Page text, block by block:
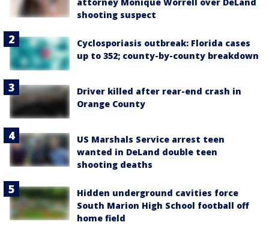
shooting suspect
Cyclosporiasis outbreak: Florida cases
up to 352; county-by-county breakdown
Driver killed after rear-end crash in
Orange County
US Marshals Service arrest teen
wanted in DeLand double teen
shooting deaths
Hidden underground cavities force
South Marion High School football off
home field